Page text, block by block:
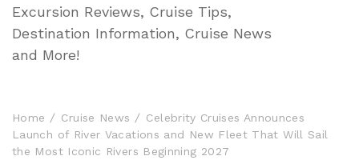
Excursion Reviews, Cruise Tips,
Destination Information, Cruise News
and More!
Home Cruise News
Celebrity Cruises Announces
Launch of River Vacations and New Fleet That Will Sail
the Most Iconic Rivers Beginning 2027